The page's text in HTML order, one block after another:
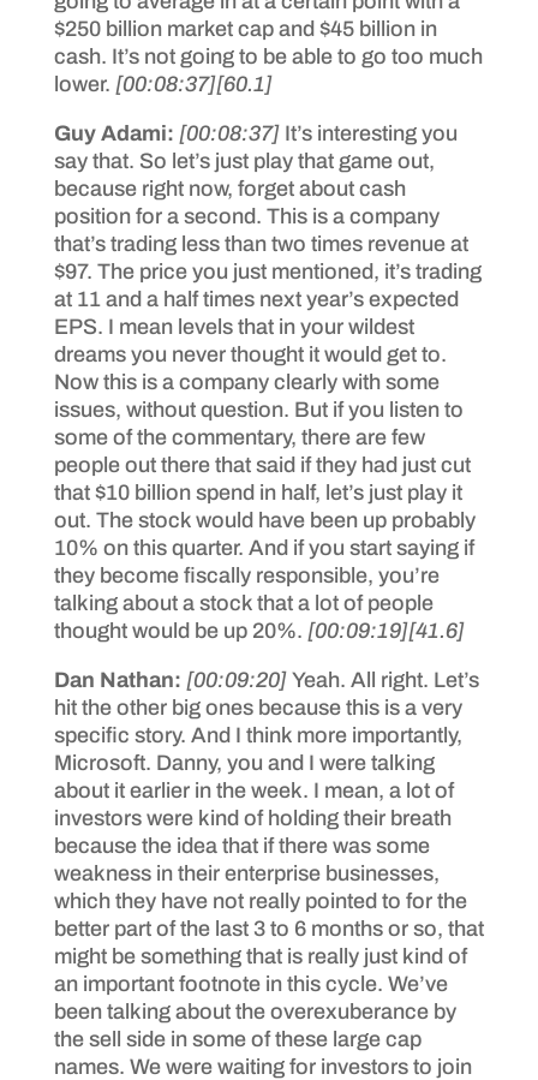
$250 billion market cap and $45 billion in
cash. It’s not going to be able to go too much
lower. [00:08:37][60.1]
Guy Adami: [00:08:37] It’s interesting you
say that. So let’s just play that game out,
because right now, forget about cash
position for a second. This is a company
that’s trading less than two times revenue at
$97. The price you just mentioned, it’s trading
at 11 and a half times next year’s expected
EPS. I mean levels that in your wildest
dreams you never thought it would get to.
Now this is a company clearly with some
issues, without question. But if you listen to
some of the commentary, there are few
people out there that said if they had just cut
that $10 billion spend in half, let’s just play it
out. The stock would have been up probably
10% on this quarter. And if you start saying if
they become fiscally responsible, you’re
talking about a stock that a lot of people
thought would be up 20%. [00:09:19][41.6]
Dan Nathan: [00:09:20] Yeah. All right. Let’s
hit the other big ones because this is a very
specific story. And I think more importantly,
Microsoft. Danny, you and I were talking
about it earlier in the week. I mean, a lot of
investors were kind of holding their breath
because the idea that if there was some
weakness in their enterprise businesses,
which they have not really pointed to for the
better part of the last 3 to 6 months or so, that
might be something that is really just kind of
an important footnote in this cycle. We’ve
been talking about the overexuberance by
the sell side in some of these large cap
names. We were waiting for investors to join